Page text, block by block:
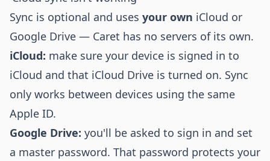
Sync is optional and uses your own iCloud or
Google Drive — Caret has no servers of its own.
iCloud: make sure your device is signed in to
iCloud and that iCloud Drive is turned on. Sync
only works between devices using the same
Apple ID.
Google Drive: you'll be asked to sign in and set
a master password. That password protects your